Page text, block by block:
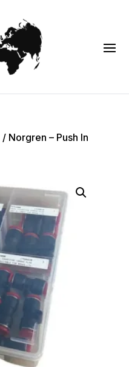
/ Norgren – Push In